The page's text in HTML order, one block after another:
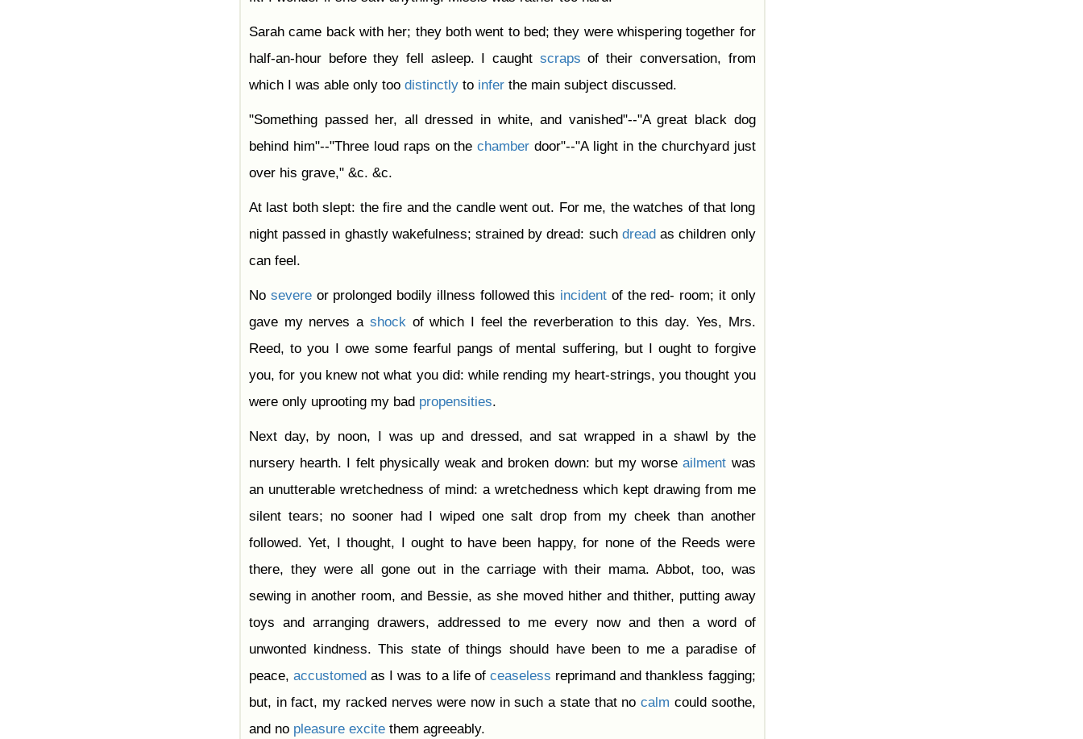
Sarah came back with her; they both went to bed; they were whispering together for
half-an-hour before they fell asleep. I caught scraps of their conversation, from
which I was able only too distinctly to infer the main subject discussed.
"Something passed her, all dressed in white, and vanished"--"A great black dog
behind him"--"Three loud raps on thechamber door"--"A light in the churchyard just
over his grave," &c. &c.
At last both slept: the fire and the candle went out. For me, the watches of that long
night passed in ghastly wakefulness; strained by dread: such dread as children only
can feel.
No severeor prolonged bodily illness followed this incident of the red- room; it only
gave my nerves a shockof which I feel the reverberation to this day. Yes, Mrs.
Reed, to you I owe some fearful pangs of mental suffering, but I ought to forgive
you, for you knew not what you did: while rending my heart-strings, you thought you
were only uprooting my bad propensities.
Next day, by noon, I was up and dressed, and sat wrapped in a shawl by the
nursery hearth. I felt physically weak and broken down: but my worseailment was
an unutterable wretchedness of mind: a wretchedness which kept drawing from me
silent tears; no sooner had I wiped one salt drop from my cheek than another
followed. Yet, I thought, I ought to have been happy, for none of the Reeds were
there, they were all gone out in the carriage with their mama. Abbot, too, was
sewing in another room, and Bessie, as she moved hither and thither, putting away
toys and arranging drawers, addressed to me every now and then a word of
unwonted kindness. This state of things should have been to me a paradise of
peace,accustomed as I was to a life ofceaseless reprimand and thankless fagging;
but, in fact, my racked nerves were now in such a state that nocalm could soothe,
and no pleasure excite them agreeably.